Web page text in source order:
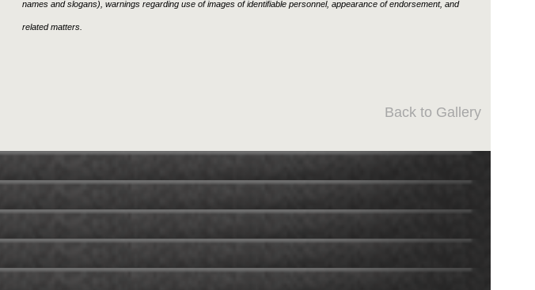
names and slogans), warnings regarding use of images of identifiable personnel, appearance of endorsement, and
related matters.
Back to Gallery